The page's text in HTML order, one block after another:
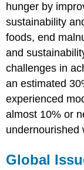
hunger by
sustainability
foods, end
and
challenges in
an estimated
experienced
almost 10% or
undernourished
Global